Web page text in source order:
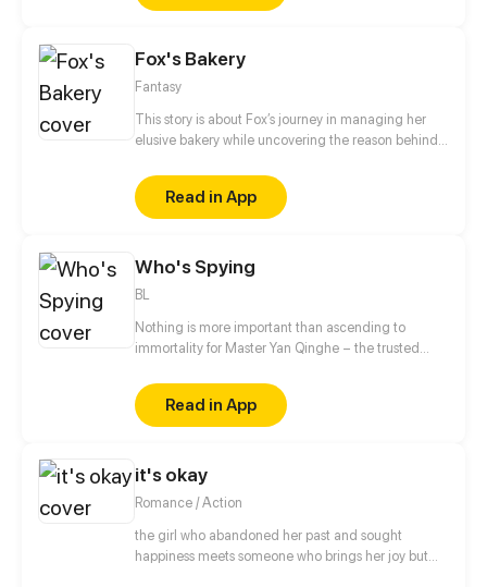
Fox's Bakery
Fantasy
This story is about Fox’s journey in managing her
elusive bakery while uncovering the reason behind
Read in App
Who's Spying
BL
Nothing is more important than ascending to
immortality for Master Yan Qinghe – the trusted
traverses into modern days and becomes an
unknown actor after an unsuccessful ascension. On
the filming site of his new "body", he runs into Bai
his emperor from 1000 years ago. The only thing is,
upon Qinghe's divination, Bai Fangting is
surrounded by an evil power and will die soon.
[Author: XIAOXIANGGU/FANJIANG/FANFAN
ANIMATION]
Read in App
it's okay
Romance / Action
the girl who abandoned her past and sought
happiness meets someone who brings her joy but